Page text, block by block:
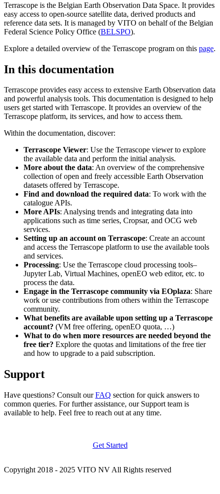
Terrascope is the Belgian Earth Observation Data Space. It provides
easy access to open-source satellite data, derived products and
reference data sets. It is managed by VITO on behalf of the Belgian
Federal Science Policy Office (BELSPO).
Explore a detailed overview of the Terrascope program on this page.
In this documentation
Terrascope provides easy access to extensive Earth Observation data
and powerful analysis tools. This documentation is designed to help
users get started with Terrascope. It provides an overview of the
Terrascope platform, its services, and how to access them.
Within the documentation, discover:
Terrascope Viewer: Use the Terrascope viewer to explore
the available data and perform the initial analysis.
More about the data: An overview of the comprehensive
collection of open and freely accessible Earth Observation
datasets offered by Terrascope.
Find and download the required data: To work with the
catalogue APIs.
More APIs: Analysing trends and integrating data into
applications such as time series, Cropsar, and OCG web
services.
Setting up an account on Terrascope: Create an account
and access the Terrascope platform to use the available tools
and services.
Processing: Use the Terrascope cloud processing tools–
Jupyter Lab, Virtual Machines, openEO web editor, etc. to
process the data.
Engage in the Terrascope community via EOplaza: Share
work or use contributions from others within the Terrascope
community.
What benefits are available upon setting up a Terrascope
account? (VM free offering, openEO quota, …)
What to do when more resources are needed beyond the
free tier? Explore the quotas and limitations of the free tier
and how to upgrade to a paid subscription.
Support
Have questions? Consult ourFAQ section for quick answers to
common queries. For further assistance, our Support team is
available to help. Feel free to reach out at any time.
Get Started
Copyright 2018 - 2025 VITO NV All Rights reserved